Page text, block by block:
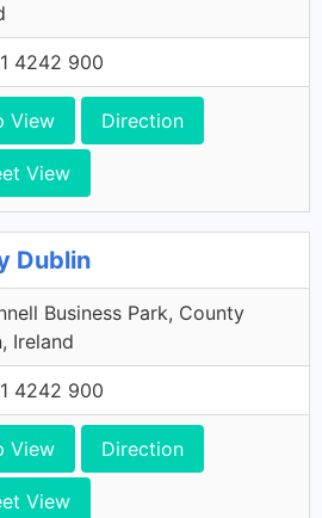
4242 900
View Direction
View
Dublin
Business Park, County
Ireland
4242 900
View Direction
View